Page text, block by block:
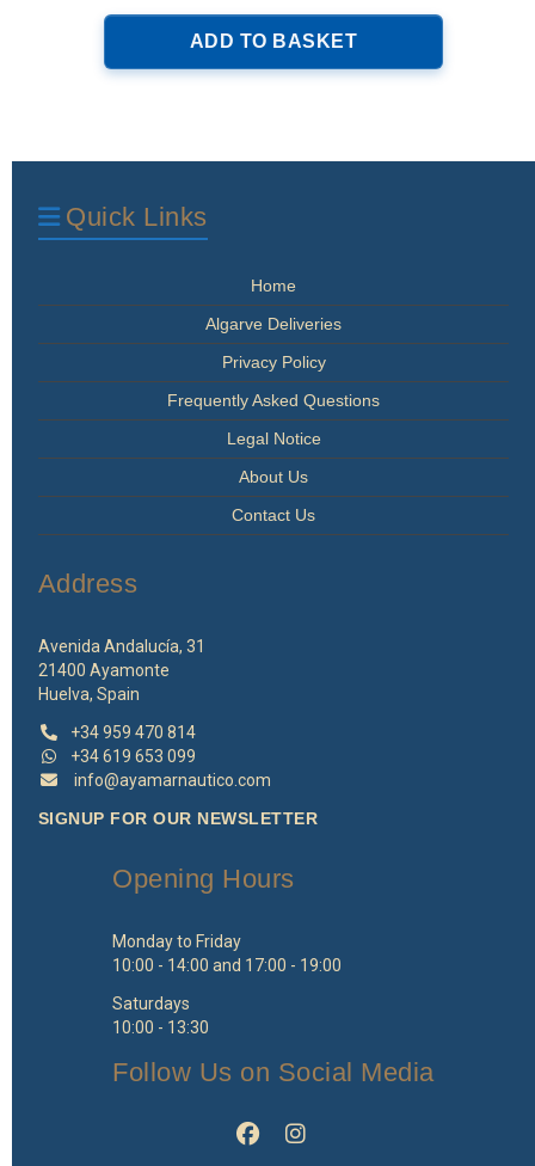
ADD TO BASKET
Quick Links
Home
Algarve Deliveries
Privacy Policy
Frequently Asked Questions
Legal Notice
About Us
Contact Us
Address
Avenida Andalucía, 31
21400 Ayamonte
Huelva, Spain
+34 959 470 814
+34 619 653 099
info@ayamarnautico.com
SIGNUP FOR OUR NEWSLETTER
Opening Hours
Monday to Friday
10:00 - 14:00 and 17:00 - 19:00
Saturdays
10:00 - 13:30
Follow Us on Social Media